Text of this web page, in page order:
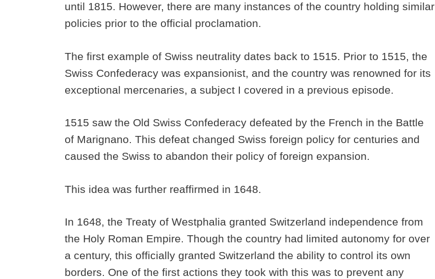
until 1815. However, there are many instances of the country holding similar
policies prior to the official proclamation.
The first example of Swiss neutrality dates back to 1515. Prior to 1515, the
Swiss Confederacy was expansionist, and the country was renowned for its
exceptional mercenaries, a subject I covered in a previous episode.
1515 saw the Old Swiss Confederacy defeated by the French in the Battle
of Marignano. This defeat changed Swiss foreign policy for centuries and
caused the Swiss to abandon their policy of foreign expansion.
This idea was further reaffirmed in 1648.
In 1648, the Treaty of Westphalia granted Switzerland independence from
the Holy Roman Empire. Though the country had limited autonomy for over
a century, this officially granted Switzerland the ability to control its own
borders. One of the first actions they took with this was to prevent any